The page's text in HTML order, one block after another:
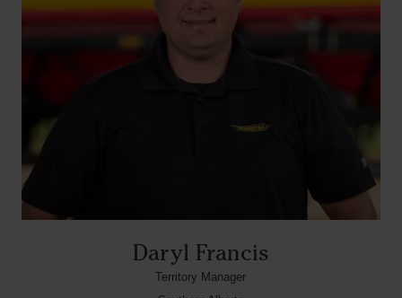
Daryl Francis
Territory Manager